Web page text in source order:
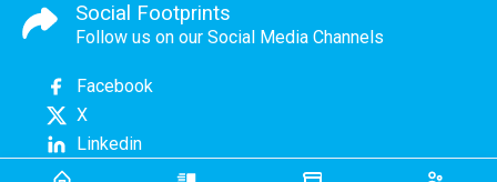
Social Footprints
Follow us on our Social Media Channels
Facebook
X
Linkedin